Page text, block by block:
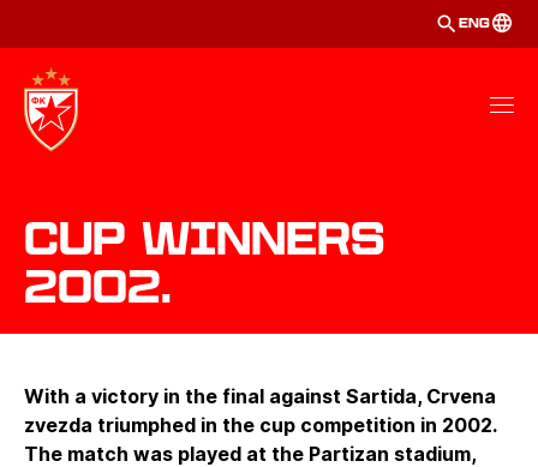
ENG
Cup winners
2002.
With a victory in the final against Sartida, Crvena
zvezda triumphed in the cup competition in 2002.
The match was played at the Partizan stadium,